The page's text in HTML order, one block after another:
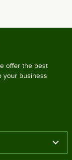
offer the best
your business